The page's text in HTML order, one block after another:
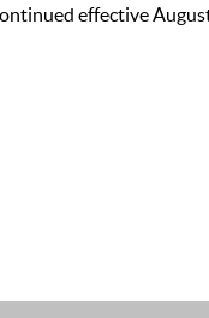
effective